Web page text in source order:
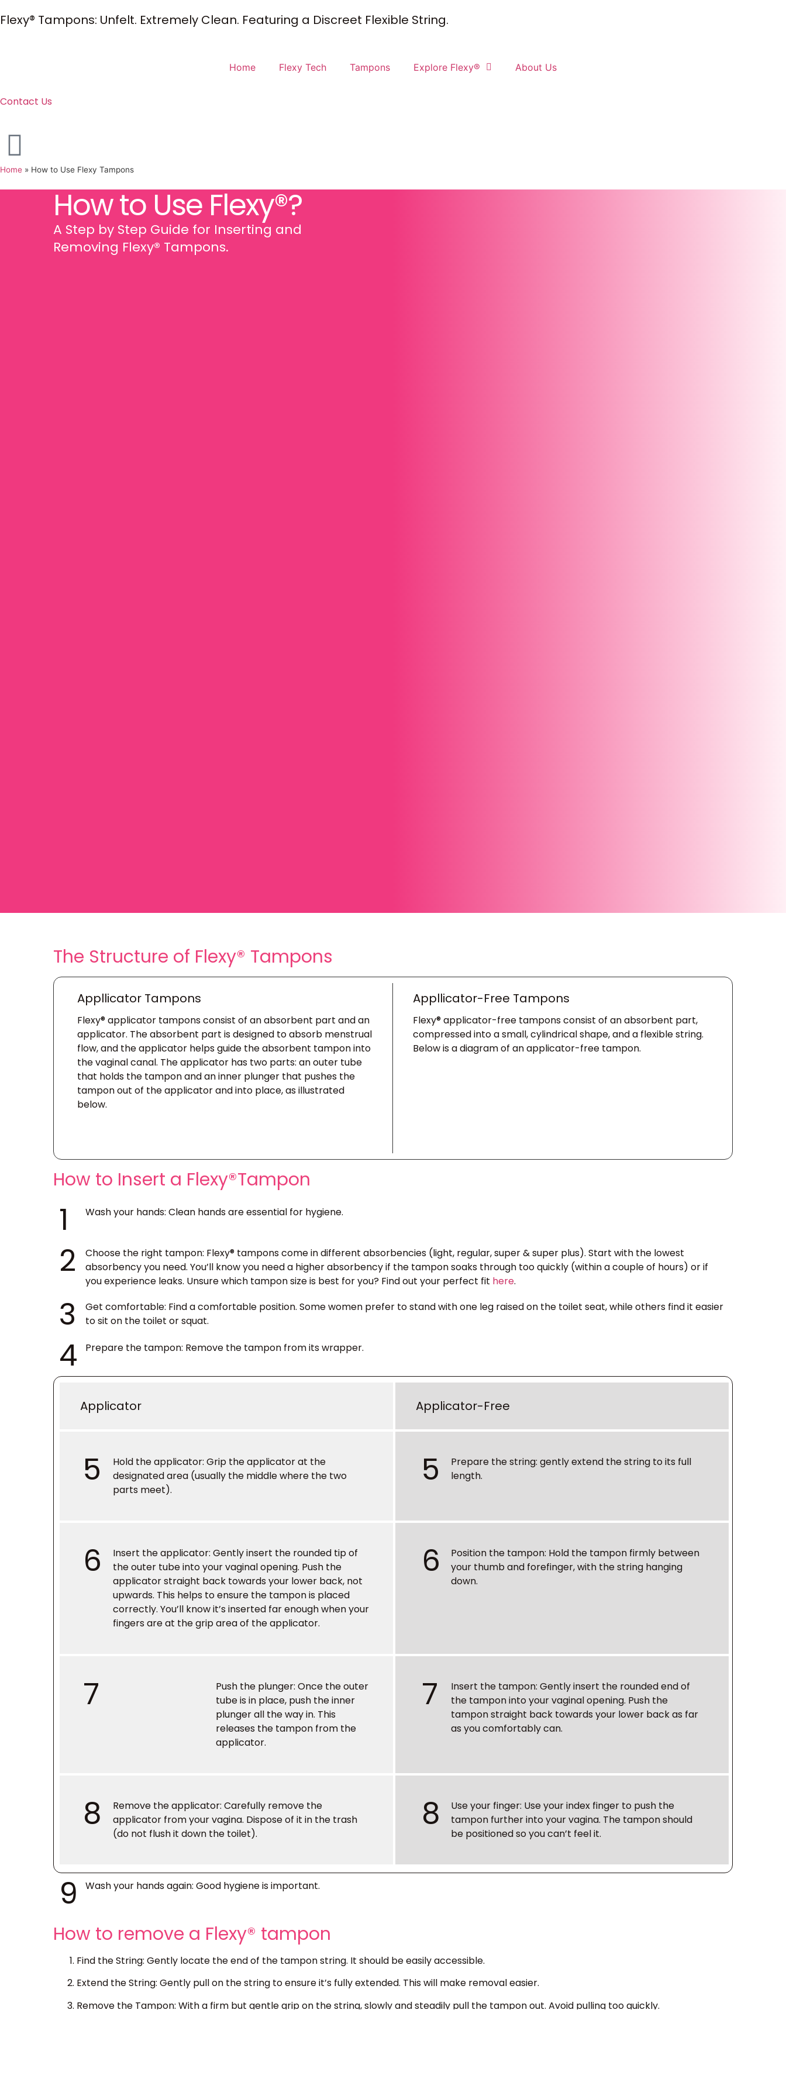
Flexy® Tampons: Unfelt. Extremely Clean. Featuring a Discreet Flexible String.
Home Flexy Tech Tampons Explore Flexy® About Us
Contact Us
Home » How to Use Flexy Tampons
How to Use Flexy®?
A Step by Step Guide for Inserting and
Removing Flexy® Tampons.
The Structure of Flexy® Tampons
Appllicator Tampons Appllicator-Free Tampons
Flexy® applicator tampons consist of an absorbent part and an
applicator. The absorbent part is designed to absorb menstrual
flow, and the applicator helps guide the absorbent tampon into
the vaginal canal. The applicator has two parts: an outer tube
that holds the tampon and an inner plunger that pushes the
tampon out of the applicator and into place, as illustrated
below.
Flexy® applicator-free tampons consist of an absorbent part,
compressed into a small, cylindrical shape, and a flexible string.
Below is a diagram of an applicator-free tampon.
How to Insert a Flexy®Tampon
1 Wash your hands: Clean hands are essential for hygiene.
2 Choose the right tampon: Flexy® tampons come in different absorbencies (light, regular, super & super plus). Start with the lowest
absorbency you need. You’ll know you need a higher absorbency if the tampon soaks through too quickly (within a couple of hours) or if
you experience leaks. Unsure which tampon size is best for you? Find out your perfect fit here.
3 Get comfortable: Find a comfortable position. Some women prefer to stand with one leg raised on the toilet seat, while others find it easier
to sit on the toilet or squat.
4 Prepare the tampon: Remove the tampon from its wrapper.
Applicator Applicator-Free
5 Hold the applicator: Grip the applicator at the
designated area (usually the middle where the two
parts meet).
5 Prepare the string: gently extend the string to its full
length.
6 Insert the applicator: Gently insert the rounded tip of
the outer tube into your vaginal opening. Push the
applicator straight back towards your lower back, not
upwards. This helps to ensure the tampon is placed
correctly. You’ll know it’s inserted far enough when your
fingers are at the grip area of the applicator.
6 Position the tampon: Hold the tampon firmly between
your thumb and forefinger, with the string hanging
down.
7 Push the plunger: Once the outer
tube is in place, push the inner
plunger all the way in. This
releases the tampon from the
applicator.
7 Insert the tampon: Gently insert the rounded end of
the tampon into your vaginal opening. Push the
tampon straight back towards your lower back as far
as you comfortably can.
8 Remove the applicator: Carefully remove the
applicator from your vagina. Dispose of it in the trash
(do not flush it down the toilet).
8 Use your finger: Use your index finger to push the
tampon further into your vagina. The tampon should
be positioned so you can’t feel it.
9 Wash your hands again: Good hygiene is important.
How to remove a Flexy® tampon
Find the String: Gently locate the end of the tampon string. It should be easily accessible.
Extend the String: Gently pull on the string to ensure it’s fully extended. This will make removal easier.
Remove the Tampon: With a firm but gentle grip on the string, slowly and steadily pull the tampon out. Avoid pulling too quickly.